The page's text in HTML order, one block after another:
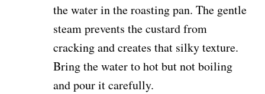
the water in the roasting pan. The gentle
steam prevents the custard from
cracking and creates that silky texture.
Bring the water to hot but not boiling
and pour it carefully.